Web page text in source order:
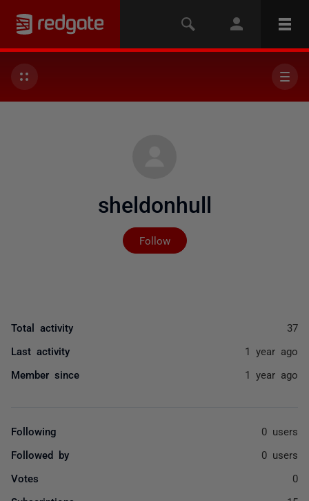
sheldonhull
Follow
Not yet followed by
Total activity 37
Last activity 1 year ago
Member since 1 year ago
Following 0 users
Followed by 0 users
Votes 0